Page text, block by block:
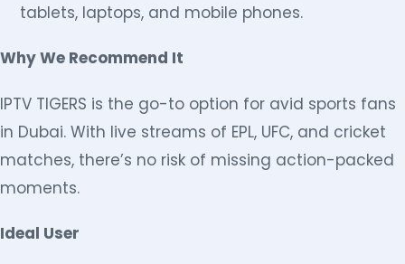
tablets, laptops, and mobile phones.
Why We Recommend It
IPTV TIGERS is the go-to option for avid sports fans
in Dubai. With live streams of EPL, UFC, and cricket
matches, there’s no risk of missing action-packed
moments.
Ideal User